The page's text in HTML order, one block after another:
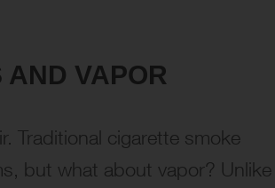
VAPOR
Traditional cigarette smoke
but what about vapor? Unlike